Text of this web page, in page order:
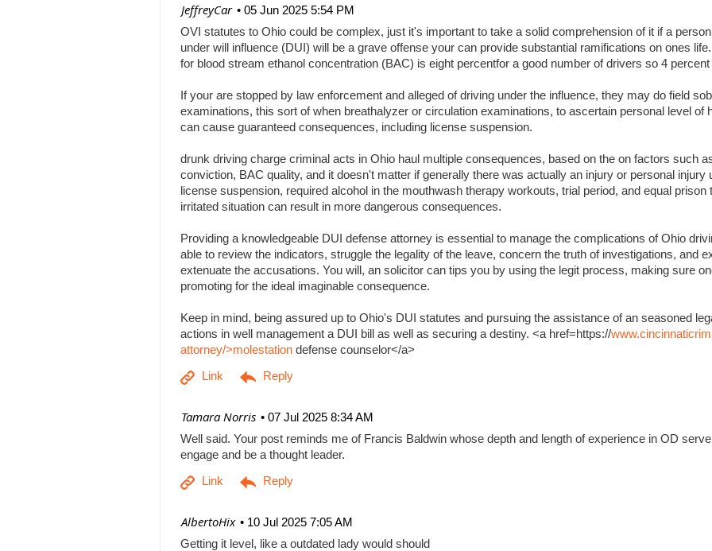
05 Jun 2025 5:54 PM
| JeffreyCar
OVI statutes to Ohio could be complex, just it's important to take a solid comprehension of it if a
under will influence (DUI) will be a grave offense your can provide substantial ramifications on ones
for blood stream ethanol concentration (BAC) is eight percentfor a good number of drivers so 4
If your are stopped by law enforcement and alleged of driving under the influence, they may do field
examinations, this sort of when breathalyzer or circulation examinations, to ascertain personal level of
can cause guaranteed consequences, including license suspension.
drunk driving charge criminal acts in Ohio haul multiple consequences, based on the on factors such
conviction, BAC quality, and it doesn't matter if generally there was actually an injury or personal
license suspension, required alcohol in the mouthwash therapy workouts, trial period, and equal
irritated situation can result in more dangerous consequences.
Providing a knowledgeable DUI defense attorney is essential to manage the complications of Ohio
able to review the indicators, struggle the legality of the leave, concern the truth of investigations, and
extenuate the accusations. You will, an solicitor can tips you by using the legit process, making sure
promoting for the ideal imaginable consequence.
Keep in mind, being assured up to Ohio's DUI statutes and pursuing the assistance of an seasoned
actions in well management a DUI bill as well as securing a destiny. <a href=https://
attorney/>molestation defense counselor</a>
07 Jul 2025 8:34 AM
| Tamara Norris
Well said. Your post reminds me of Francis Baldwin whose depth and length of experience in OD
engage and be a thought leader.
10 Jul 2025 7:05 AM
| AlbertoHix
Getting it level, like a outdated lady would should